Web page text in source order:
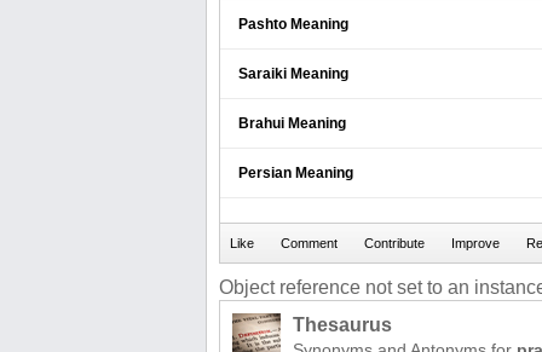
Pashto Meaning
Saraiki Meaning
Brahui Meaning
Persian Meaning
Object reference not set to an
Thesaurus